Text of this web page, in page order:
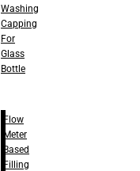
Washing
Capping
For
Glass
Bottle
Flow
Meter
Based
Filling